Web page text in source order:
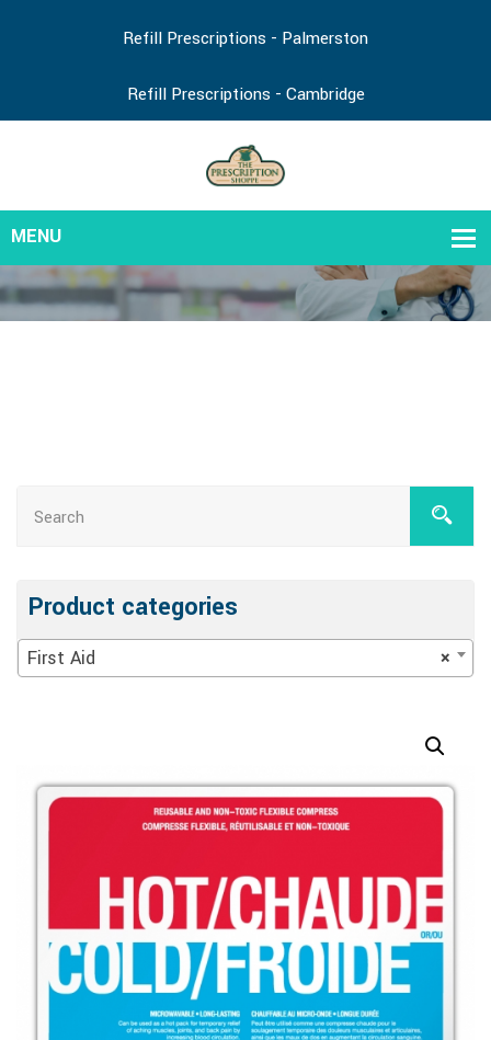
Refill Prescriptions - Palmerston
Refill Prescriptions - Cambridge
Product categories
×
First Aid